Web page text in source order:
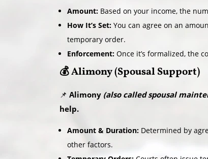
Amount: Based on your income, the
How It’s Set: You can agree on an
temporary order.
Enforcement: Once it’s formalized, the
💰 Alimony (Spousal Support)
📌 Alimony (also called spousal
help.
Amount & Duration: Determined by
other factors.